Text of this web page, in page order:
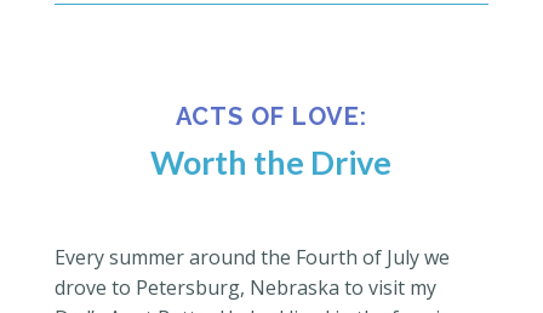
ACTS OF LOVE:
Worth the Drive
Every summer around the Fourth of July we
drove to Petersburg, Nebraska to visit my